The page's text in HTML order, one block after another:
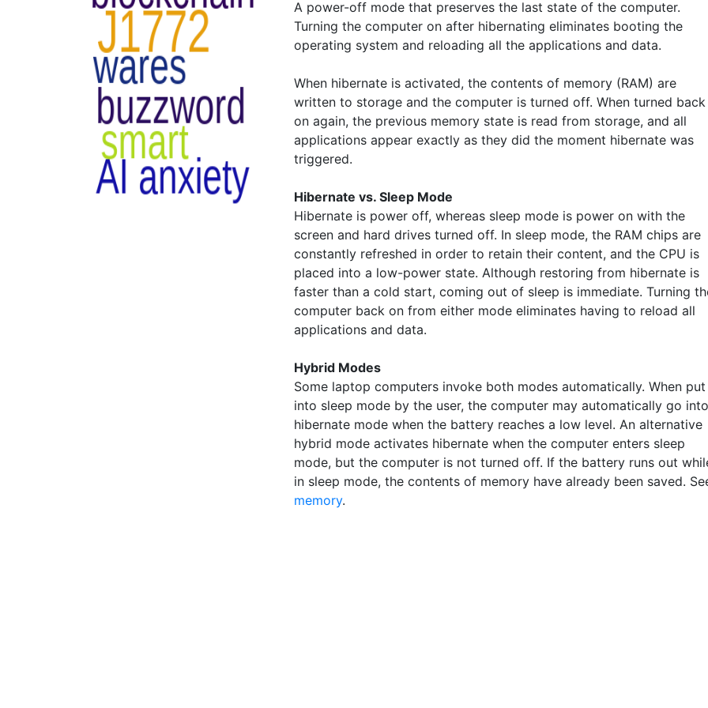
A power-off mode that preserves the last state of the computer.
Turning the computer on after hibernating eliminates booting the
operating system and reloading all the applications and data.
When hibernate is activated, the contents of memory (RAM) are
written to storage and the computer is turned off. When turned back
on again, the previous memory state is read from storage, and all
applications appear exactly as they did the moment hibernate was
triggered.
Hibernate vs. Sleep Mode
Hibernate is power off, whereas sleep mode is power on with the
screen and hard drives turned off. In sleep mode, the RAM chips are
constantly refreshed in order to retain their content, and the CPU is
placed into a low-power state. Although restoring from hibernate is
faster than a cold start, coming out of sleep is immediate. Turning
computer back on from either mode eliminates having to reload all
applications and data.
Hybrid Modes
Some laptop computers invoke both modes automatically. When put
into sleep mode by the user, the computer may automatically go into
hibernate mode when the battery reaches a low level. An alternative
hybrid mode activates hibernate when the computer enters sleep
mode, but the computer is not turned off. If the battery runs out
in sleep mode, the contents of memory have already been saved.
memory.